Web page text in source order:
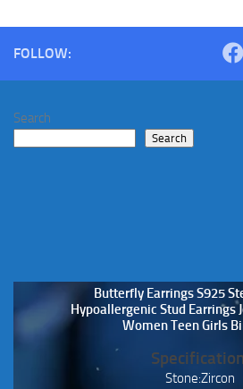
may
chosen
on
FOLLOW:
Search
Search
Butterfly Earrings S925
Hypoallergenic Stud Earrings
Women Teen Girls
Stone:Zircon